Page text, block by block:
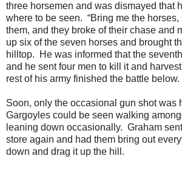
three horsemen and was dismayed that
where to be seen. “Bring me the
them, and they broke of their chase and
up six of the seven horses and brought
hilltop. He was informed that the
and he sent four men to kill it and
rest of his army finished the battle below.
Soon, only the occasional gun shot was
Gargoyles could be seen walking
leaning down occasionally. Graham
store again and had them bring out
down and drag it up the hill.